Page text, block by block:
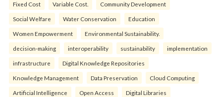
Fixed Cost Variable Cost. Community Development
Social Welfare Water Conservation Education
Women Empowerment Environmental Sustainability.
decision-making interoperability sustainability implementation
infrastructure Digital Knowledge Repositories
Knowledge Management Data Preservation Cloud Computing
Artificial Intelligence Open Access Digital Libraries